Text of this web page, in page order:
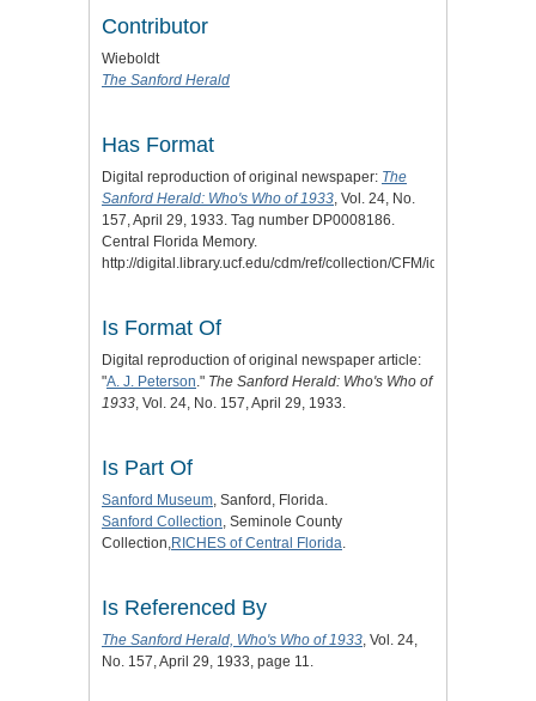
Contributor
Wieboldt
The Sanford Herald
Has Format
Digital reproduction of original newspaper: The
Sanford Herald: Who's Who of 1933, Vol. 24, No.
157, April 29, 1933. Tag number DP0008186.
Central Florida Memory.
http://digital.library.ucf.edu/cdm/ref/collection/CFM/id/120111.
Is Format Of
Digital reproduction of original newspaper article:
"A. J. Peterson." The Sanford Herald: Who's Who of
1933, Vol. 24, No. 157, April 29, 1933.
Is Part Of
Sanford Museum, Sanford, Florida.
Sanford Collection, Seminole County
Collection,RICHES of Central Florida.
Is Referenced By
The Sanford Herald, Who's Who of 1933, Vol. 24,
No. 157, April 29, 1933, page 11.